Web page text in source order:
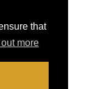
that
more